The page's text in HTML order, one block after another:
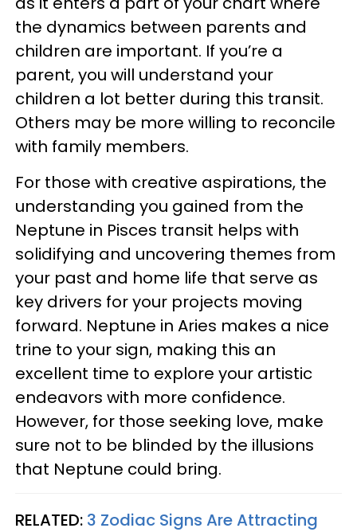
the dynamics between parents and
children are important. If you’re a
parent, you will understand your
children a lot better during this transit.
Others may be more willing to reconcile
with family members.
For those with creative aspirations, the
understanding you gained from the
Neptune in Pisces transit helps with
solidifying and uncovering themes from
your past and home life that serve as
key drivers for your projects moving
forward. Neptune in Aries makes a nice
trine to your sign, making this an
excellent time to explore your artistic
endeavors with more confidence.
However, for those seeking love, make
sure not to be blinded by the illusions
that Neptune could bring.
RELATED: 3 Zodiac Signs Are Attracting